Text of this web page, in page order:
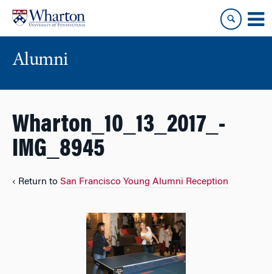
content
main
menu
Alumni
Wharton_10_13_2017_-
IMG_8945
‹ Return to San Francisco Young Alumni Reception